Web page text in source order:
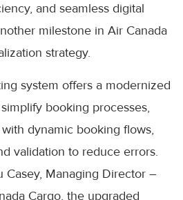
and seamless digital
milestone in Air Canada
strategy.
system offers a modernized
booking processes,
dynamic booking flows,
validation to reduce errors.
Casey, Managing Director –
Cargo, the upgraded